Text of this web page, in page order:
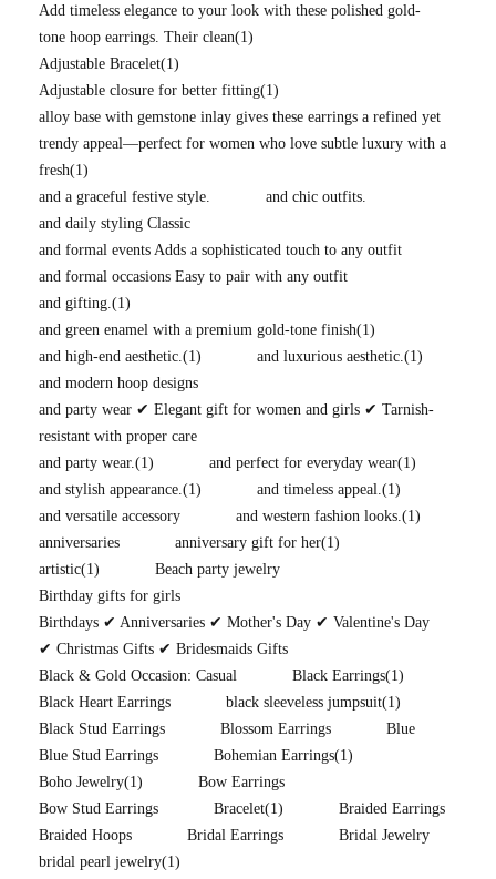
Add timeless elegance to your look with these polished gold-
tone hoop earrings. Their clean(1)
Adjustable Bracelet(1)
Adjustable closure for better fitting(1)
alloy base with gemstone inlay gives these earrings a refined yet
trendy appeal—perfect for women who love subtle luxury with a
fresh(1)
and a graceful festive style.
and chic outfits.
and daily styling Classic
and formal events Adds a sophisticated touch to any outfit
and formal occasions Easy to pair with any outfit
and gifting.(1)
and green enamel with a premium gold-tone finish(1)
and high-end aesthetic.(1) and luxurious aesthetic.(1)
and modern hoop designs
and party wear ✔ Elegant gift for women and girls ✔ Tarnish-
resistant with proper care
and party wear.(1) and perfect for everyday wear(1)
and stylish appearance.(1) and timeless appeal.(1)
and versatile accessory
and western fashion looks.(1)
anniversaries
anniversary gift for her(1)
artistic(1)
Beach party jewelry
Birthday gifts for girls
Birthdays ✔ Anniversaries ✔ Mother's Day ✔ Valentine's Day
✔ Christmas Gifts ✔ Bridesmaids Gifts
Black & Gold Occasion: Casual
Black Earrings(1)
Black Heart Earrings
black sleeveless jumpsuit(1)
Black Stud Earrings
Blossom Earrings
Blue
Blue Stud Earrings
Bohemian Earrings(1)
Boho Jewelry(1)
Bow Earrings
Bow Stud Earrings
Bracelet(1)
Braided Earrings
Braided Hoops
Bridal Earrings
Bridal Jewelry
bridal pearl jewelry(1)